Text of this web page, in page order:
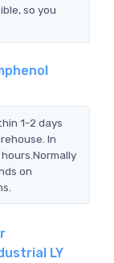
so you
1-2 days
In
on
LY